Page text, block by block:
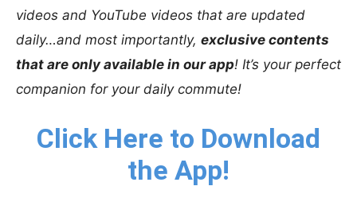
videos and YouTube videos that are updated
daily…and most importantly, exclusive contents
that are only available in our app! It’s your perfect
companion for your daily commute!
Click Here to Download
the App!